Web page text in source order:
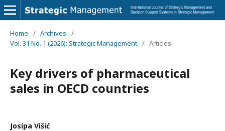
Home / Archives
/
Vol. 31 No. 1 (2026): Strategic Management / Articles
Key drivers of pharmaceutical
sales in OECD countries
Josipa Višić